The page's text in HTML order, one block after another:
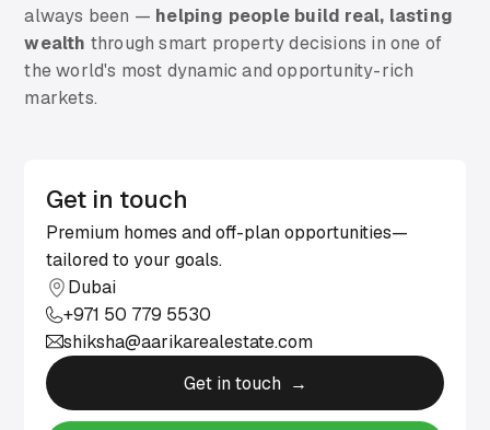
always been — helping people build real, lasting
wealth through smart property decisions in one of
the world's most dynamic and opportunity-rich
markets.
Get in touch
Premium homes and off-plan opportunities—
tailored to your goals.
Dubai
+971 50 779 5530
shiksha@aarikarealestate.com
Get in touch →